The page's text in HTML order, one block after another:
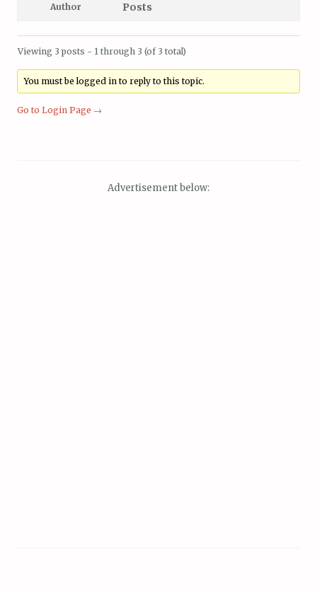
Author Posts
Viewing 3 posts - 1 through 3 (of 3 total)
You must be logged in to reply to this topic.
Go to Login Page →
Advertisement below: